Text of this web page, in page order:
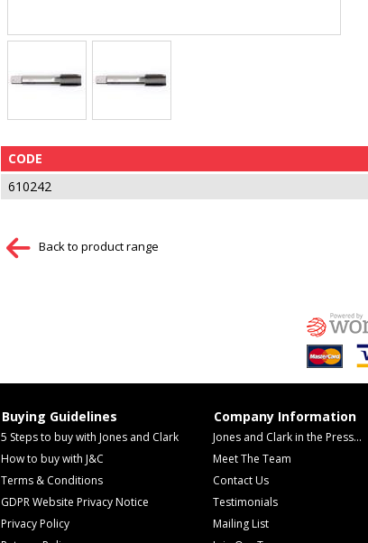
CODE
610242
Back to product range
Buying Guidelines
5 Steps to buy with Jones and Clark
How to buy with J&C
Terms & Conditions
GDPR Website Privacy Notice
Privacy Policy
Company Information
Jones and Clark in the Press...
Meet The Team
Contact Us
Testimonials
Mailing List